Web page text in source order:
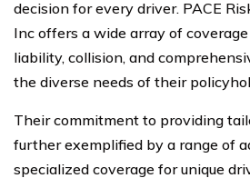
decision for every driver. PACE
Inc offers a wide array of
liability, collision, and
the diverse needs of their
Their commitment to providing
further exemplified by a range of
specialized coverage for unique